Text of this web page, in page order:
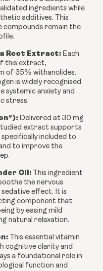
ingredients while
additives. This
remain the
Root Extract: Each
this extract,
of 35% withanolides.
is widely recognised
systemic anxiety and
stress.
Delivered at 30 mg
extract supports
included to
to improve the
Oil: This ingredient
the nervous
effect. It is
component that
by easing mild
natural relaxation.
This essential vitamin
cognitive clarity and
a foundational role in
function and